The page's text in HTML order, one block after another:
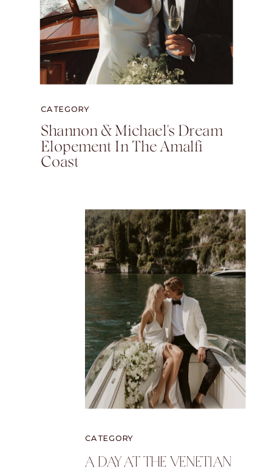
CATEGORY
Shannon & Michael's Dream
Elopement In The Amalfi
Coast
CATEGORY
A Day At The Venetian